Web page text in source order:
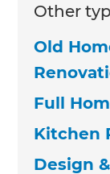
Other
Old
Full
Kitchen
Design